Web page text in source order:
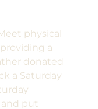
physical
a
donated
a Saturday
put